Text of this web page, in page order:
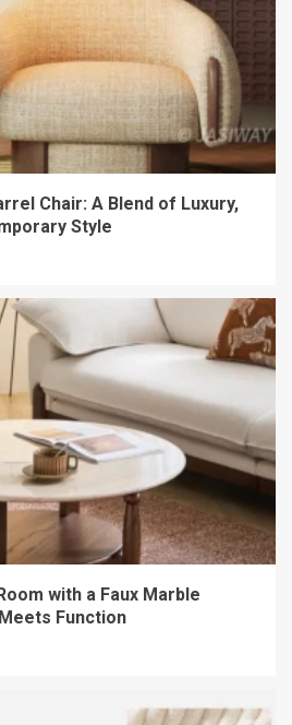
Chair: A Blend of Luxury,
Style
with a Faux Marble
Function